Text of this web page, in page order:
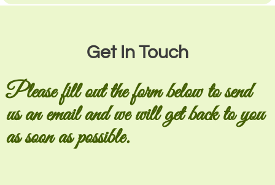
Get In Touch
Please fill out the form below to send
us an email and we will get back to you
as soon as possible.